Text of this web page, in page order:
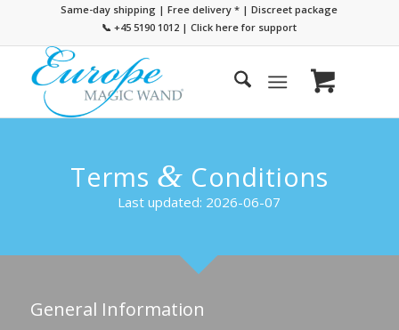
Same-day shipping | Free delivery* | Discreet package
📞 +45 5190 1012 |Click here for support
Terms & Conditions
Last updated: 2026-06-07
General Information